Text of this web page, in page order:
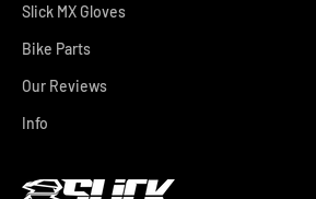
Slick MX Gloves
Bike Parts
Our Reviews
Info